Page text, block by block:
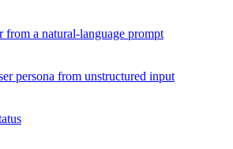
from a natural-language prompt
persona from unstructured input